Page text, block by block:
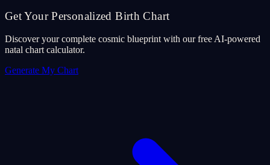
Get Your Personalized Birth Chart
Discover your complete cosmic blueprint with our free AI-powered
natal chart calculator.
Generate My Chart